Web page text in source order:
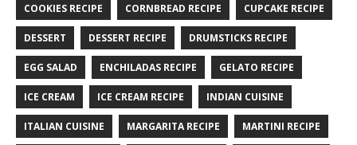
COOKIES RECIPE CORNBREAD RECIPE CUPCAKE RECIPE
DESSERT DESSERT RECIPE DRUMSTICKS RECIPE
EGG SALAD ENCHILADAS RECIPE GELATO RECIPE
ICE CREAM ICE CREAM RECIPE INDIAN CUISINE
ITALIAN CUISINE MARGARITA RECIPE MARTINI RECIPE